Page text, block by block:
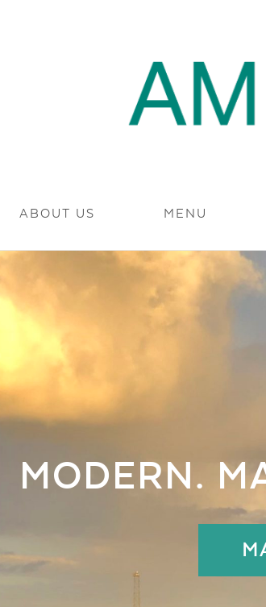
ABOUT US MENU
MODERN.